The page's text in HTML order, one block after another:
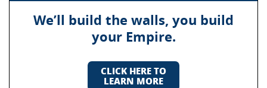
We’ll build the walls, you build
your Empire.
CLICK HERE TO
LEARN MORE